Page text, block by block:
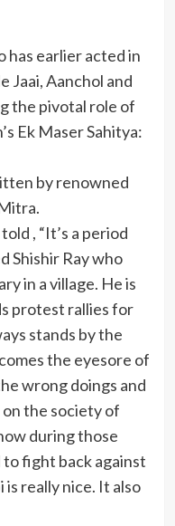
has earlier acted in
Jaai, Aanchol and
the pivotal role of
Ek Maser Sahitya:
by renowned
, “It’s a period
Shishir Ray who
in a village. He is
protest rallies for
stands by the
the eyesore of
wrong doings and
on the society of
during those
fight back against
really nice. It also